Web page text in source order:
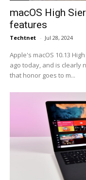
macOS High
features
Techtnet - Jul 28, 2024
Apple's macOS 10.13
ago today, and is clearly
that honor goes to m...